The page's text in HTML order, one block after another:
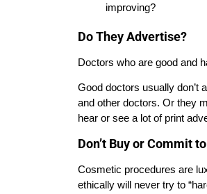
improving?
Do They Advertise?
Doctors who are good and
Good doctors usually don’t
and other doctors. Or they
hear or see a lot of print
Don’t Buy or Commit
Cosmetic procedures are
ethically will never try to